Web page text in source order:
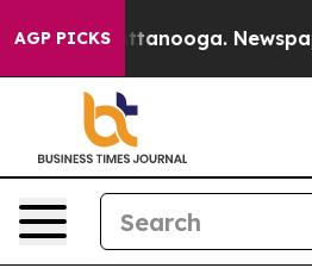
AGP PICKS
in Chattanooga. Newspaper